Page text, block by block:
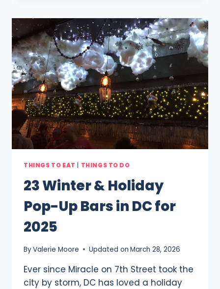
DC
THINGS TO EAT | THINGS TO DO
23 Winter & Holiday
Pop-Up Bars in DC for
2025
ByValerie Moore Updated on March 28, 2026
Ever since Miracle on 7th Street took the
city by storm, DC has loved a holiday